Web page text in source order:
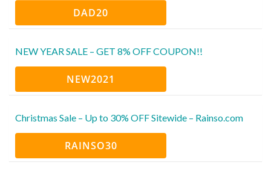
DAD20
NEW YEAR SALE – GET 8% OFF COUPON!!
NEW2021
Christmas Sale – Up to 30% OFF Sitewide – Rainso.com
RAINSO30